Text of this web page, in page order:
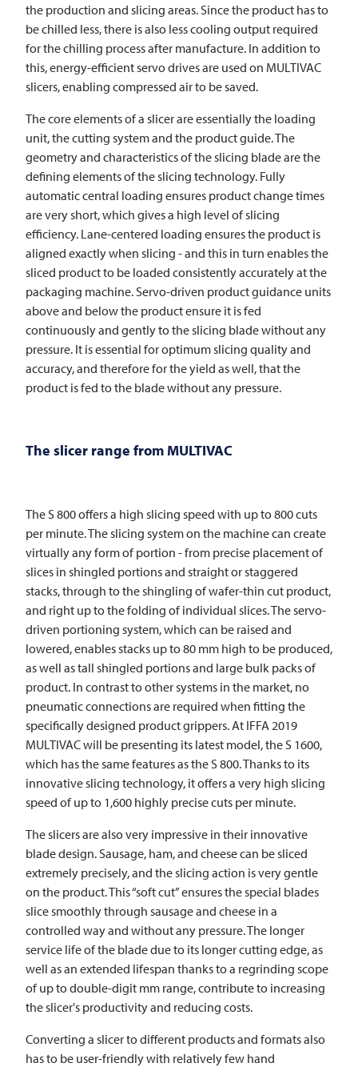
the production and slicing areas. Since the product has to
be chilled less, there is also less cooling output required
for the chilling process after manufacture. In addition to
this, energy-efficient servo drives are used on MULTIVAC
slicers, enabling compressed air to be saved.
The core elements of a slicer are essentially the loading
unit, the cutting system and the product guide. The
geometry and characteristics of the slicing blade are the
defining elements of the slicing technology. Fully
automatic central loading ensures product change times
are very short, which gives a high level of slicing
efficiency. Lane-centered loading ensures the product is
aligned exactly when slicing - and this in turn enables the
sliced product to be loaded consistently accurately at the
packaging machine. Servo-driven product guidance units
above and below the product ensure it is fed
continuously and gently to the slicing blade without any
pressure. It is essential for optimum slicing quality and
accuracy, and therefore for the yield as well, that the
product is fed to the blade without any pressure.
The slicer range from MULTIVAC
The S 800 offers a high slicing speed with up to 800 cuts
per minute. The slicing system on the machine can create
virtually any form of portion - from precise placement of
slices in shingled portions and straight or staggered
stacks, through to the shingling of wafer-thin cut product,
and right up to the folding of individual slices. The servo-
driven portioning system, which can be raised and
lowered, enables stacks up to 80 mm high to be produced,
as well as tall shingled portions and large bulk packs of
product. In contrast to other systems in the market, no
pneumatic connections are required when fitting the
specifically designed product grippers. At IFFA 2019
MULTIVACwill be presenting its latest model, the S 1600,
which has the same features as the S 800. Thanks to its
innovative slicing technology, it offers a very high slicing
speed of up to 1,600 highly precise cuts per minute.
The slicers are also very impressive in their innovative
blade design. Sausage, ham, and cheese can be sliced
extremely precisely, and the slicing action is very gentle
on the product. This “soft cut” ensures the special blades
slice smoothly through sausage and cheese in a
controlled way and without any pressure. The longer
service life of the blade due to its longer cutting edge, as
well as an extended lifespan thanks to a regrinding scope
of up to double-digit mm range, contribute to increasing
the slicer's productivity and reducing costs.
Converting a slicer to different products and formats also
has to be user-friendly with relatively few hand